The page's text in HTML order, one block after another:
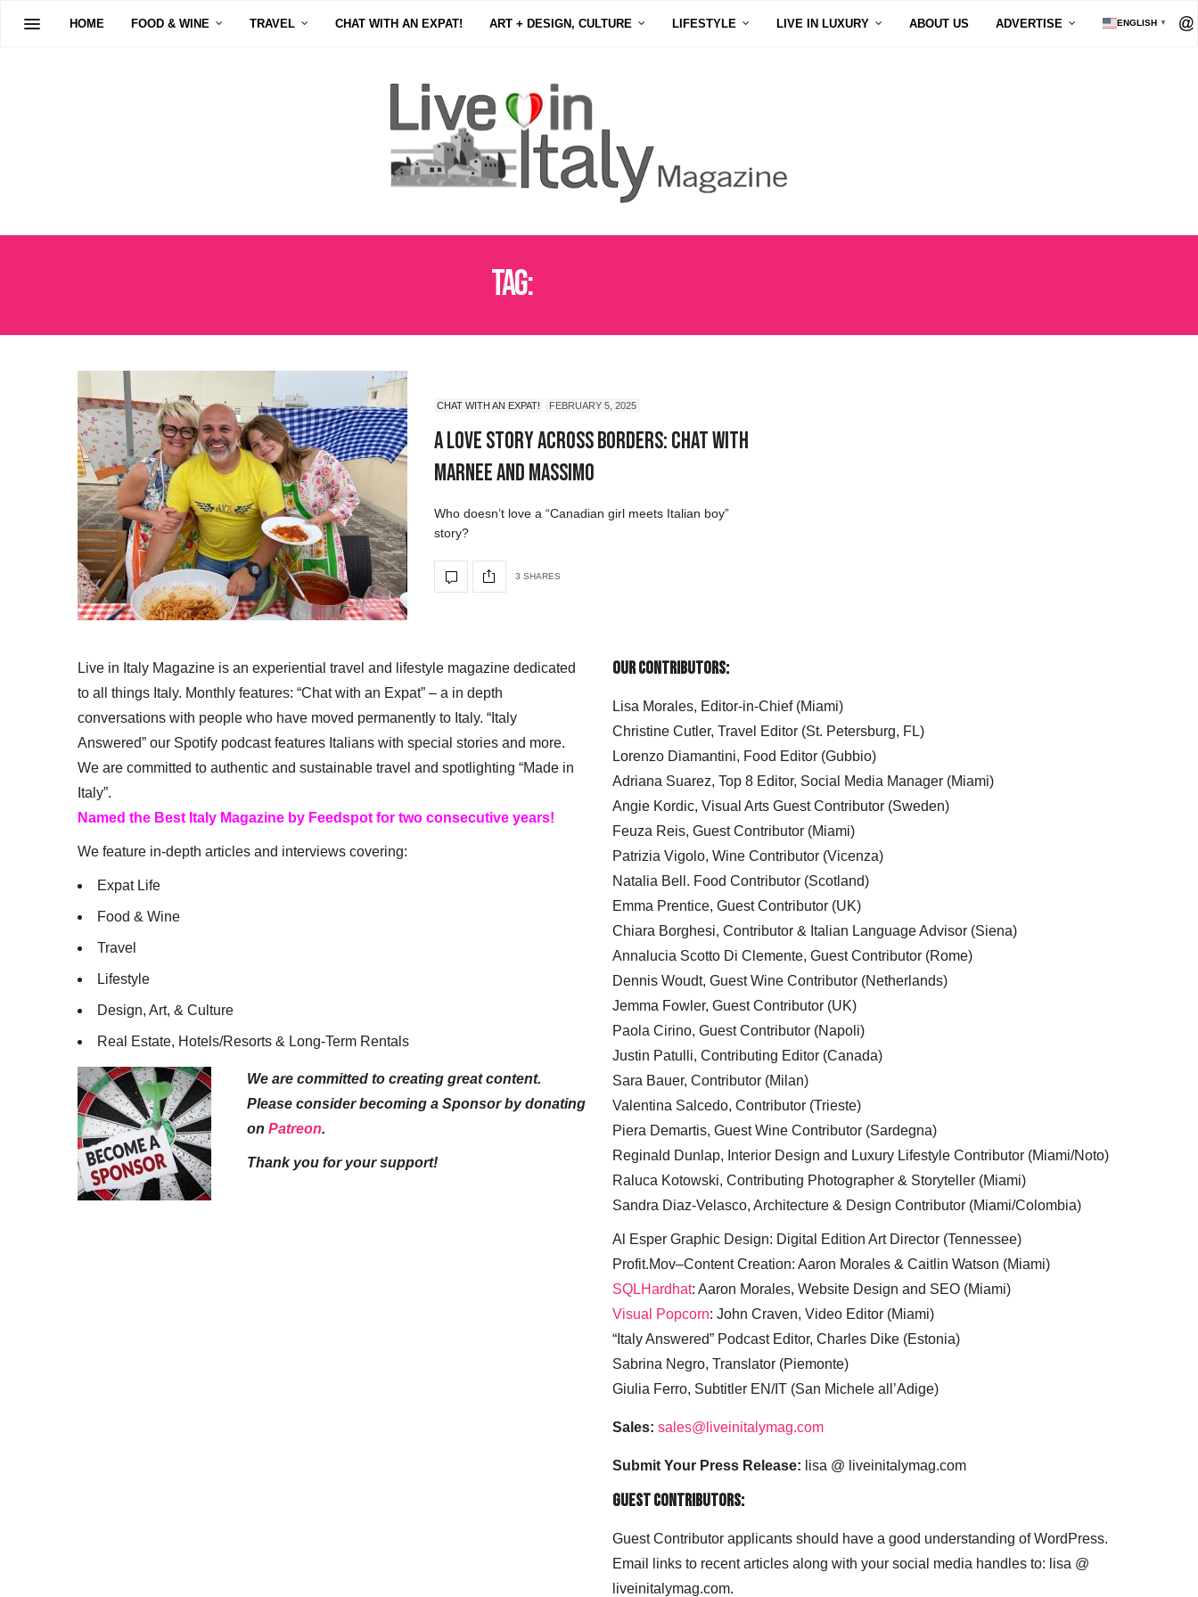
HOME FOOD & WINE TRAVEL CHAT WITH AN EXPAT! ART + DESIGN, CULTURE LIFESTYLE LIVE IN LUXURY ABOUT US ADVERTISE ENGLISH ▼
Tag:
CHAT WITH AN EXPAT! FEBRUARY 5, 2025
A Love Story Across Borders: Chat with
Marnee and Massimo
Who doesn’t love a “Canadian girl meets Italian boy”
story?
3 SHARES
Live in Italy Magazine is an experiential travel and lifestyle magazine dedicated
to all things Italy. Monthly features: “Chat with an Expat” – a in depth
conversations with people who have moved permanently to Italy. “Italy
Answered” our Spotify podcast features Italians with special stories and more.
We are committed to authentic and sustainable travel and spotlighting “Made in
Italy”.
Named the Best Italy Magazine by Feedspot for two consecutive years!
We feature in-depth articles and interviews covering:
Expat Life
Food & Wine
Travel
Lifestyle
Design, Art, & Culture
Real Estate, Hotels/Resorts & Long-Term Rentals
We are committed to creating great content.
Please consider becoming a Sponsor by donating
on Patreon.
Thank you for your support!
Our Contributors:
Lisa Morales, Editor-in-Chief (Miami)
Christine Cutler, Travel Editor (St. Petersburg, FL)
Lorenzo Diamantini, Food Editor (Gubbio)
Adriana Suarez, Top 8 Editor, Social Media Manager (Miami)
Angie Kordic, Visual Arts Guest Contributor (Sweden)
Feuza Reis, Guest Contributor (Miami)
Patrizia Vigolo, Wine Contributor (Vicenza)
Natalia Bell. Food Contributor (Scotland)
Emma Prentice, Guest Contributor (UK)
Chiara Borghesi, Contributor & Italian Language Advisor (Siena)
Annalucia Scotto Di Clemente, Guest Contributor (Rome)
Dennis Woudt, Guest Wine Contributor (Netherlands)
Jemma Fowler, Guest Contributor (UK)
Paola Cirino, Guest Contributor (Napoli)
Justin Patulli, Contributing Editor (Canada)
Sara Bauer, Contributor (Milan)
Valentina Salcedo, Contributor (Trieste)
Piera Demartis, Guest Wine Contributor (Sardegna)
Reginald Dunlap, Interior Design and Luxury Lifestyle Contributor (Miami/Noto)
Raluca Kotowski, Contributing Photographer & Storyteller (Miami)
Sandra Diaz-Velasco, Architecture & Design Contributor (Miami/Colombia)
Al Esper Graphic Design: Digital Edition Art Director (Tennessee)
Profit.Mov–Content Creation: Aaron Morales & Caitlin Watson (Miami)
SQLHardhat: Aaron Morales, Website Design and SEO (Miami)
Visual Popcorn: John Craven, Video Editor (Miami)
“Italy Answered” Podcast Editor, Charles Dike (Estonia)
Sabrina Negro, Translator (Piemonte)
Giulia Ferro, Subtitler EN/IT (San Michele all’Adige)
Sales: sales@liveinitalymag.com
Submit Your Press Release: lisa @ liveinitalymag.com
Guest Contributors:
Guest Contributor applicants should have a good understanding of WordPress.
Email links to recent articles along with your social media handles to: lisa @
liveinitalymag.com.